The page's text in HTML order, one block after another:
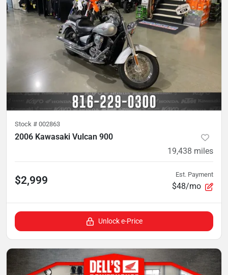
Stock # 002863
2006 Kawasaki Vulcan 900
19,438 miles
$2,999 Est. Payment
$48/mo
Unlock e-Price